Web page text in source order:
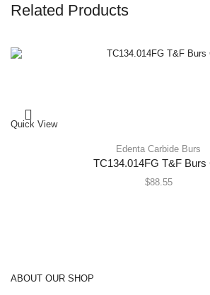
Related Products
Quick View
Edenta Carbide Burs
TC134.014FG T&F Burs
$88.55
ABOUT OUR SHOP